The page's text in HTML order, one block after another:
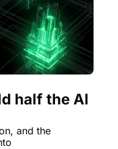
half the AI
and the